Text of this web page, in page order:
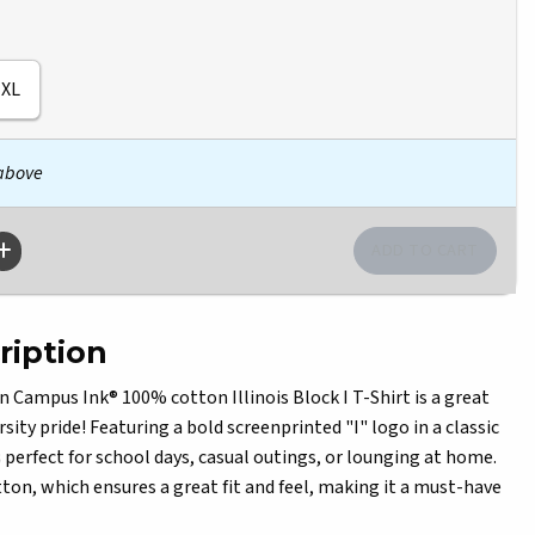
XL
Campus Ink® 100% cotton Illinois Block I T-Shirt is a great
pride! Featuring a bold screenprinted "I" logo in a classic
for school days, casual outings, or lounging at home.
which ensures a great fit and feel, making it a must-have